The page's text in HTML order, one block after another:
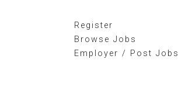
Register
Browse Jobs
Employer / Post Jobs